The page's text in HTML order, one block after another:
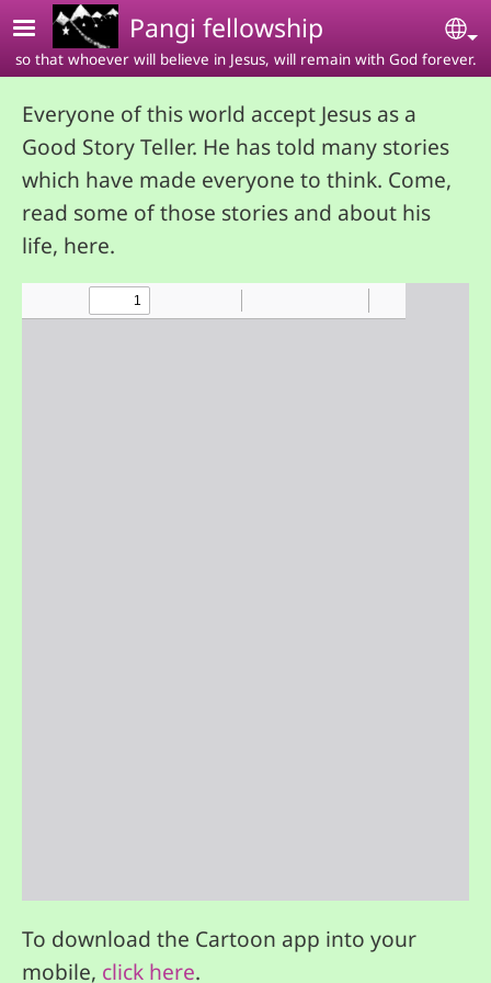
Skip to main contentPangi fellowship
so that whoever will believe in Jesus, will remain with God forever.
Everyone of this world accept Jesus as a
Good Story Teller. He has told many stories
which have made everyone to think. Come,
read some of those stories and about his
life, here.
To download the Cartoon app into your
mobile, click here.